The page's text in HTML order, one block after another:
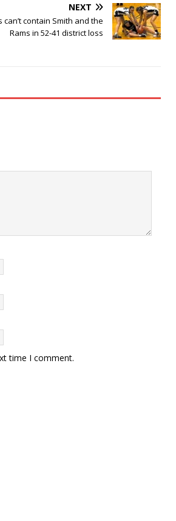
NEXT
can’t contain Smith and the
Rams in 52-41 district loss
time I comment.